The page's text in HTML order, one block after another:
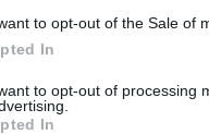
to opt-out of the Sale of
In
to opt-out of processing
In